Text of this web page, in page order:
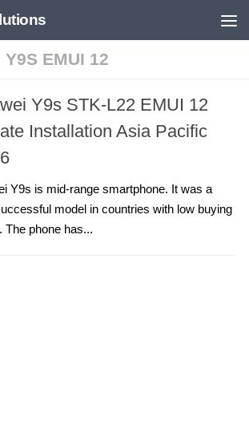
Y9S EMUI 12
Y9s STK-L22 EMUI 12
Installation Asia Pacific
Y9s is mid-range smartphone. It was a
model in countries with low buying
The phone has...